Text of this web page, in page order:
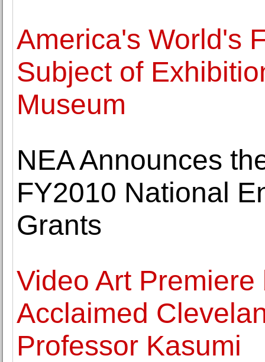
America's World's
Subject of
Museum
NEA Announces
FY2010 National
Grants
Video Art
Acclaimed
Professor Kasumi